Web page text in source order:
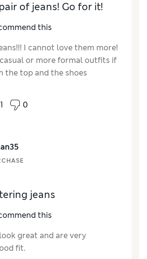
of jeans! Go for it!
this
I cannot love them more!
or more formal outfits if
the top and the shoes
are super wide and the leg
I am petite, but I wanted a
of jeans so I bought regular
to the usual M&S jeans
were affordable at £28!! (Would
this at £40/£45 from other
seen at M&S)
True to size
Excellent
1 0
jeans
this
great and are very
fit.